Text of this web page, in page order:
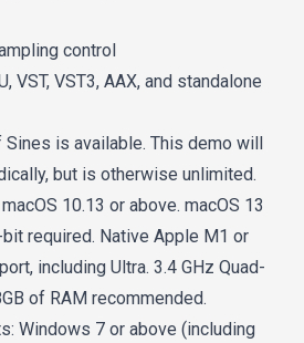
control
VST, VST3, AAX, and standalone
is available. This demo will
but is otherwise unlimited.
10.13 or above. macOS 13
required. Native Apple M1 or
including Ultra. 3.4 GHz Quad-
of RAM recommended.
Windows 7 or above (including